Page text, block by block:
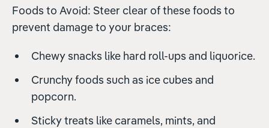
Foods to Avoid: Steer clear of these foods to
prevent damage to your braces:
Chewy snacks like hard roll-ups and liquorice.
Crunchy foods such as ice cubes and
popcorn.
Sticky treats like caramels, mints, and